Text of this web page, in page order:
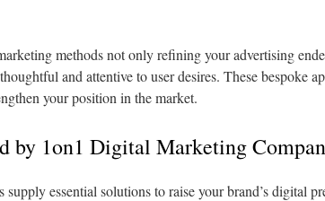
methods not only refining your advertising
and attentive to user desires. These bespoke
your position in the market.
by 1on1 Digital Marketing
essential solutions to raise your brand’s digital